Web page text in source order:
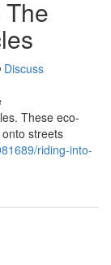
Discuss
These eco-
streets
riding-into-